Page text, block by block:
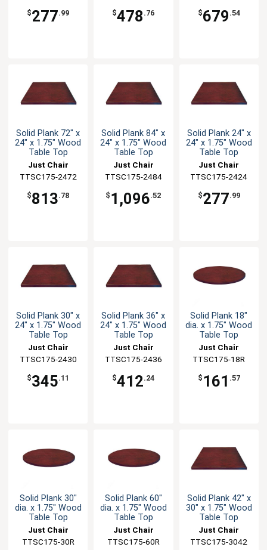
$277.99 $478 .76 $679 .54
Solid Plank 72" x
24" x 1.75" Wood
Table Top
Just Chair
Manufaturing
TTSC175-2472
$813.78
Solid Plank 84" x
24" x 1.75" Wood
Table Top
Just Chair
Manufaturing
TTSC175-2484
$ 1,096.52
Solid Plank 24" x
24" x 1.75" Wood
Table Top
Just Chair
Manufaturing
TTSC175-2424
$277.99
Solid Plank 30" x
24" x 1.75" Wood
Table Top
Just Chair
Manufaturing
TTSC175-2430
$345.11
Solid Plank 36" x
24" x 1.75" Wood
Table Top
Just Chair
Manufaturing
TTSC175-2436
$412.24
Solid Plank 18"
dia. x 1.75" Wood
Table Top
Just Chair
Manufaturing
TTSC175-18R
$ 161 .57
Solid Plank 30"
dia. x 1.75" Wood
Table Top
Just Chair
Manufaturing
TTSC175-30R
Solid Plank 60"
dia. x 1.75" Wood
Table Top
Just Chair
Manufaturing
TTSC175-60R
Solid Plank 42" x
30" x 1.75" Wood
Table Top
Just Chair
Manufaturing
TTSC175-3042